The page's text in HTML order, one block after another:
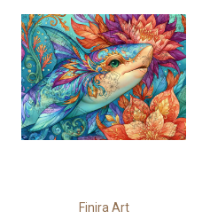
Finira Art